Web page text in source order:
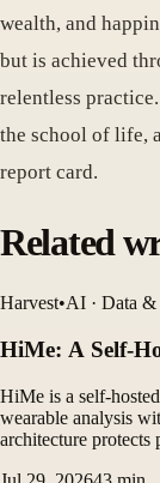
wealth, and
but is achieved
relentless
the school of life,
report card.
Related
Harvest•AI · Data
HiMe: A Self-
HiMe is a self-
wearable analysis
architecture